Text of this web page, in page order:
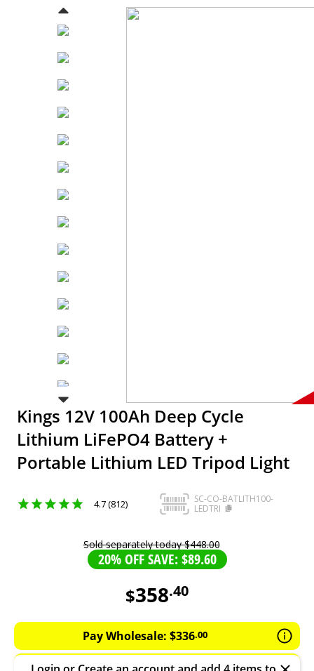
Kings 12V 100Ah Deep Cycle
Lithium LiFePO4 Battery +
Portable Lithium LED Tripod Light
4.7 (812)
SC-CO-BATLITH100-
LEDTRI
Sold separately today$448.00
20% OFF SAVE: $89.60
$358.40
358.4
AUD
Pay Wholesale: $336.00